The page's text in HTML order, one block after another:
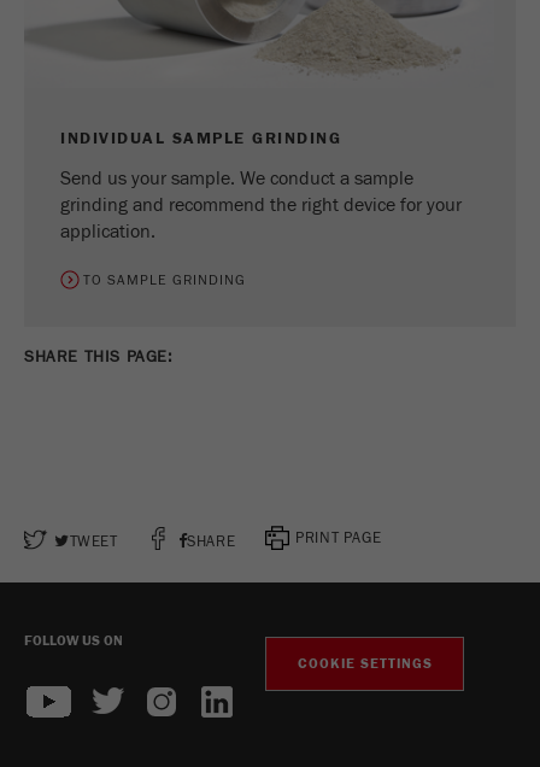
INDIVIDUAL SAMPLE GRINDING
Send us your sample. We conduct a sample
grinding and recommend the right device for your
application.
TO SAMPLE GRINDING
SHARE THIS PAGE:
TWEET SHARE PRINT PAGE
FOLLOW US ON
COOKIE SETTINGS